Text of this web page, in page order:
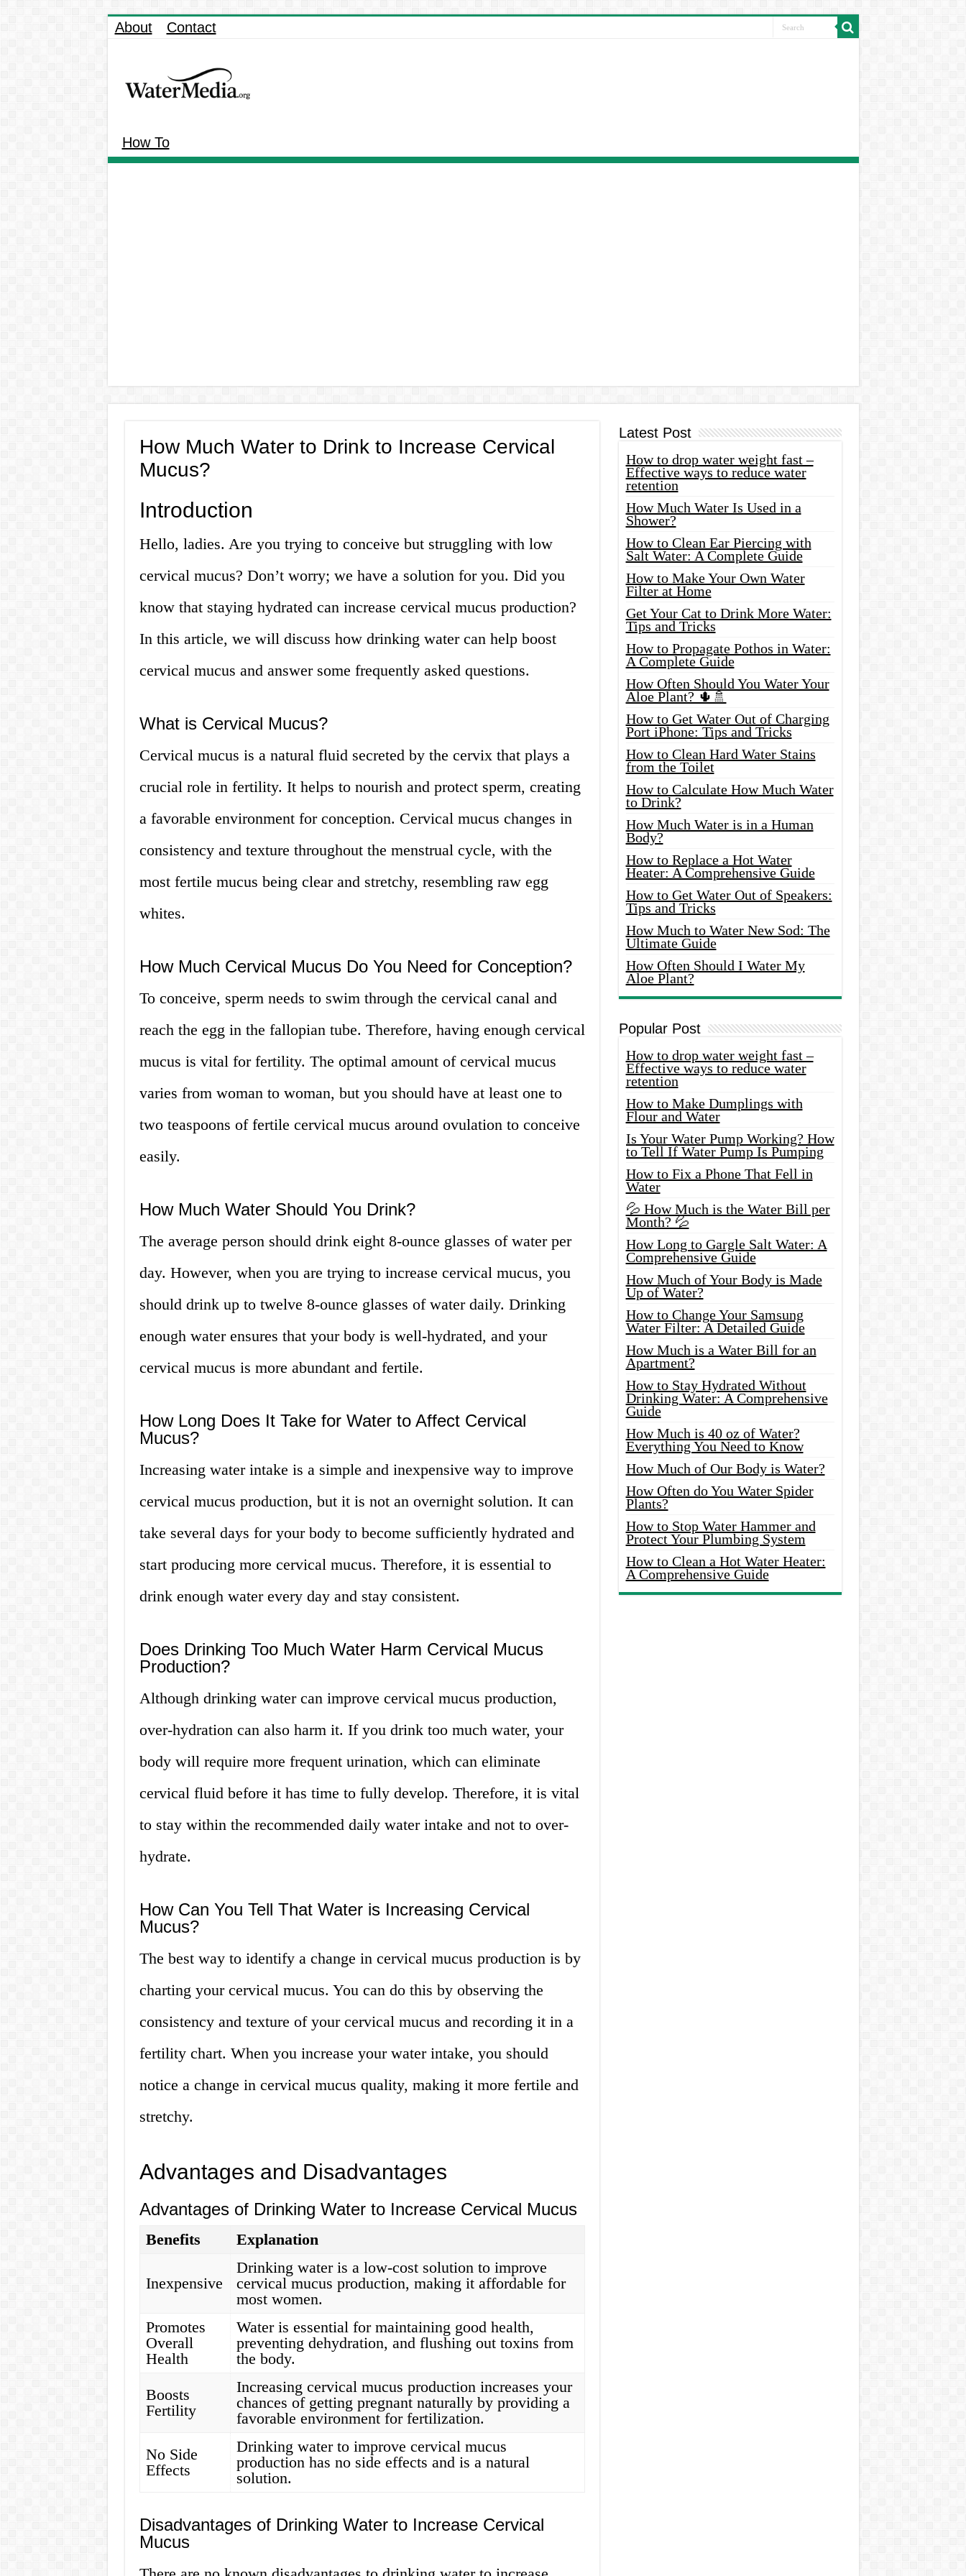
About Contact
How To
How Much Water to Drink to Increase Cervical
Mucus?
Introduction
Hello, ladies. Are you trying to conceive but struggling with low
cervical mucus? Don’t worry; we have a solution for you. Did you
know that staying hydrated can increase cervical mucus production?
In this article, we will discuss how drinking water can help boost
cervical mucus and answer some frequently asked questions.
What is Cervical Mucus?
Cervical mucus is a natural fluid secreted by the cervix that plays a
crucial role in fertility. It helps to nourish and protect sperm, creating
a favorable environment for conception. Cervical mucus changes in
consistency and texture throughout the menstrual cycle, with the
most fertile mucus being clear and stretchy, resembling raw egg
whites.
How Much Cervical Mucus Do You Need for Conception?
To conceive, sperm needs to swim through the cervical canal and
reach the egg in the fallopian tube. Therefore, having enough cervical
mucus is vital for fertility. The optimal amount of cervical mucus
varies from woman to woman, but you should have at least one to
two teaspoons of fertile cervical mucus around ovulation to conceive
easily.
How Much Water Should You Drink?
The average person should drink eight 8-ounce glasses of water per
day. However, when you are trying to increase cervical mucus, you
should drink up to twelve 8-ounce glasses of water daily. Drinking
enough water ensures that your body is well-hydrated, and your
cervical mucus is more abundant and fertile.
How Long Does It Take for Water to Affect Cervical
Mucus?
Increasing water intake is a simple and inexpensive way to improve
cervical mucus production, but it is not an overnight solution. It can
take several days for your body to become sufficiently hydrated and
start producing more cervical mucus. Therefore, it is essential to
drink enough water every day and stay consistent.
Does Drinking Too Much Water Harm Cervical Mucus
Production?
Although drinking water can improve cervical mucus production,
over-hydration can also harm it. If you drink too much water, your
body will require more frequent urination, which can eliminate
cervical fluid before it has time to fully develop. Therefore, it is vital
to stay within the recommended daily water intake and not to over-
hydrate.
How Can You Tell That Water is Increasing Cervical
Mucus?
The best way to identify a change in cervical mucus production is by
charting your cervical mucus. You can do this by observing the
consistency and texture of your cervical mucus and recording it in a
fertility chart. When you increase your water intake, you should
notice a change in cervical mucus quality, making it more fertile and
stretchy.
Advantages and Disadvantages
Advantages of Drinking Water to Increase Cervical Mucus
Benefits Explanation
Inexpensive
Drinking water is a low-cost solution to improve
cervical mucus production, making it affordable for
most women.
Promotes
Overall
Health
Water is essential for maintaining good health,
preventing dehydration, and flushing out toxins from
the body.
Boosts
Fertility
Increasing cervical mucus production increases your
chances of getting pregnant naturally by providing a
favorable environment for fertilization.
No Side
Effects
Drinking water to improve cervical mucus
production has no side effects and is a natural
solution.
Disadvantages of Drinking Water to Increase Cervical
Mucus
Latest Post
How to drop water weight fast –
Effective ways to reduce water
retention
How Much Water Is Used in a
Shower?
How to Clean Ear Piercing with
Salt Water: A Complete Guide
How to Make Your Own Water
Filter at Home
Get Your Cat to Drink More Water:
Tips and Tricks
How to Propagate Pothos in Water:
A Complete Guide
How Often Should You Water Your
Aloe Plant? 🌵🚿
How to Get Water Out of Charging
Port iPhone: Tips and Tricks
How to Clean Hard Water Stains
from the Toilet
How to Calculate How Much Water
to Drink?
How Much Water is in a Human
Body?
How to Replace a Hot Water
Heater: A Comprehensive Guide
How to Get Water Out of Speakers:
Tips and Tricks
How Much to Water New Sod: The
Ultimate Guide
How Often Should I Water My
Aloe Plant?
Popular Post
How to drop water weight fast –
Effective ways to reduce water
retention
How to Make Dumplings with
Flour and Water
Is Your Water Pump Working? How
to Tell If Water Pump Is Pumping
How to Fix a Phone That Fell in
Water
💦 How Much is the Water Bill per
Month? 💦
How Long to Gargle Salt Water: A
Comprehensive Guide
How Much of Your Body is Made
Up of Water?
How to Change Your Samsung
Water Filter: A Detailed Guide
How Much is a Water Bill for an
Apartment?
How to Stay Hydrated Without
Drinking Water: A Comprehensive
Guide
How Much is 40 oz of Water?
Everything You Need to Know
How Much of Our Body is Water?
How Often do You Water Spider
Plants?
How to Stop Water Hammer and
Protect Your Plumbing System
How to Clean a Hot Water Heater:
A Comprehensive Guide